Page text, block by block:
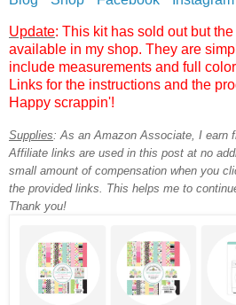
Update: This kit has sold out but
available in my shop. They are
include measurements and full
Links for the instructions and the
Happy scrappin'!
Supplies: As an Amazon Associate, I earn
Affiliate links are used in this post at no
small amount of compensation when you
the provided links. This helps me to
Thank you!